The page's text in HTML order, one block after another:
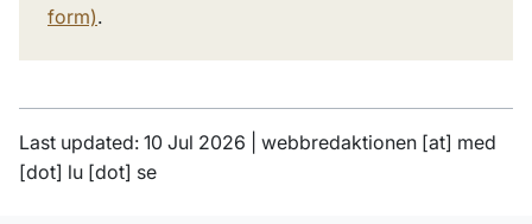
form).
Last updated: 10 Jul 2026 | webbredaktionen [at] med
[dot] lu [dot] se